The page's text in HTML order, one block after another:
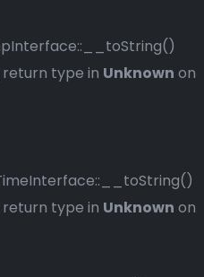
type in Unknown on
type in Unknown on